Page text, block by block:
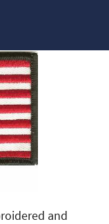
and